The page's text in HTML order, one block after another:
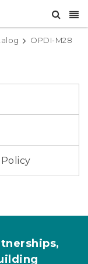
OPDI-M28